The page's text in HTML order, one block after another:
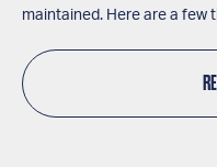
maintained. Here are a few